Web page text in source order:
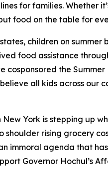
for families. Whether
food on the table for
children on
food assistance
cosponsored the
all kids across
New York is stepping up
rising grocery
immoral agenda that
Governor Hochul’s